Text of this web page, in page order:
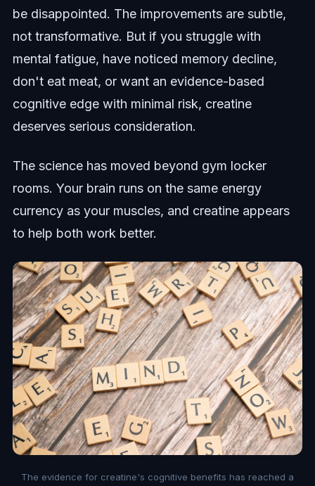
be disappointed. The improvements are subtle,
not transformative. But if you struggle with
mental fatigue, have noticed memory decline,
don't eat meat, or want an evidence-based
cognitive edge with minimal risk, creatine
deserves serious consideration.
The science has moved beyond gym locker
rooms. Your brain runs on the same energy
currency as your muscles, and creatine appears
to help both work better.
The evidence for creatine's cognitive benefits has reached a